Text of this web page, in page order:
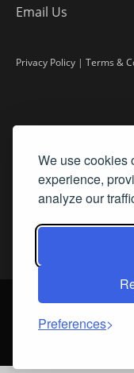
We use cookies
experience,
analyze our
Preferences
Email Us
Privacy Policy | Terms &
2026 Fine Art
All Rights Reserved.